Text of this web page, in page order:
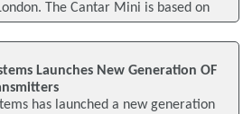
The Cantar Mini is based on
Launches New Generation OF
has launched a new generation